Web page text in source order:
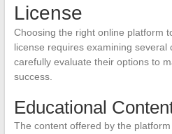
License
Choosing the right online platform
license requires examining
carefully evaluate their options to
success.
Educational
The content offered by the